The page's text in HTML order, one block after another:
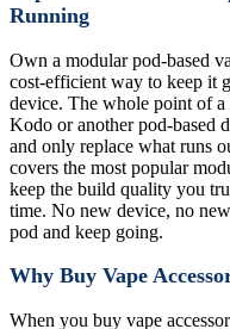
Running
Own a modular pod-based
cost-efficient way to keep it
device. The whole point of a
Kodo or another pod-based
and only replace what runs
covers the most popular
keep the build quality you
time. No new device, no
pod and keep going.
Why Buy Vape
When you buy vape